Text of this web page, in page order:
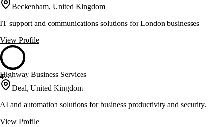
Beckenham, United Kingdom
IT support and communications solutions for London businesses
View Profile
47
Highway Business Services
Deal, United Kingdom
AI and automation solutions for business productivity and security.
View Profile